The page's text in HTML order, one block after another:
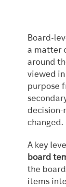
Board-
a matter
around
viewed
purpose
decision-
changed.
A key
board
the
items